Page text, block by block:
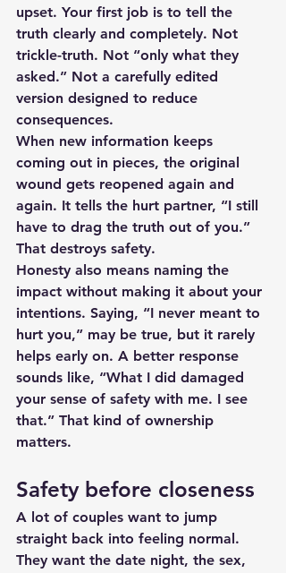
upset. Your first job is to tell the
truth clearly and completely. Not
trickle-truth. Not “only what they
asked.” Not a carefully edited
version designed to reduce
consequences.
When new information keeps
coming out in pieces, the original
wound gets reopened again and
again. It tells the hurt partner, “I still
have to drag the truth out of you.”
That destroys safety.
Honesty also means naming the
impact without making it about your
intentions. Saying, “I never meant to
hurt you,” may be true, but it rarely
helps early on. A better response
sounds like, “What I did damaged
your sense of safety with me. I see
that.” That kind of ownership
matters.
Safety before closeness
A lot of couples want to jump
straight back into feeling normal.
They want the date night, the sex,